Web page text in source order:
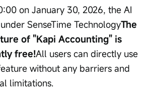
on January 30, 2026, the AI
SenseTime TechnologyThe
of "Kapi Accounting" is
free!All users can directly use
without any barriers and
limitations.